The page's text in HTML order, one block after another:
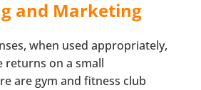
and Marketing
when used appropriately,
returns on a small
are gym and fitness club